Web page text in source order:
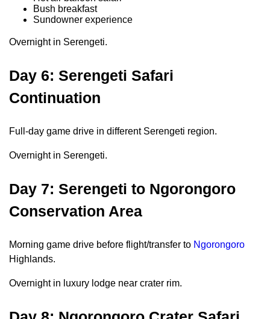
Bush breakfast
Sundowner experience
Overnight in Serengeti.
Day 6: Serengeti Safari
Continuation
Full-day game drive in different Serengeti region.
Overnight in Serengeti.
Day 7: Serengeti to Ngorongoro
Conservation Area
Morning game drive before flight/transfer to Ngorongoro
Highlands.
Overnight in luxury lodge near crater rim.